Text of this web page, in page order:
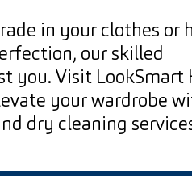
in your clothes or
our skilled
you. Visit LookSmart
your wardrobe
dry cleaning